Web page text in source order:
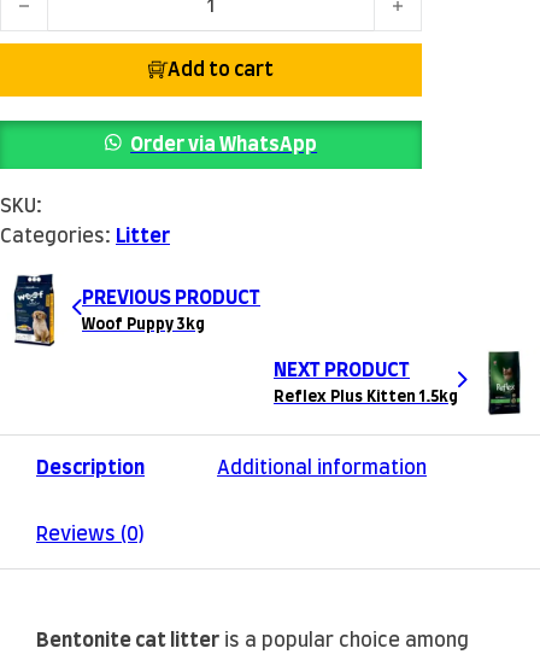
Add to cart
Order via WhatsApp
SKU:
Categories: Litter
PREVIOUS PRODUCT
Woof Puppy 3kg
NEXT PRODUCT
Reflex Plus Kitten 1.5kg
Description Additional information
Reviews (0)
Bentonite cat litter is a popular choice among